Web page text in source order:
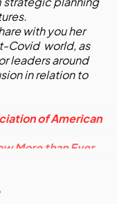
with you her
Covid world, as
leaders around
in relation to
of American
More than Ever
platforms